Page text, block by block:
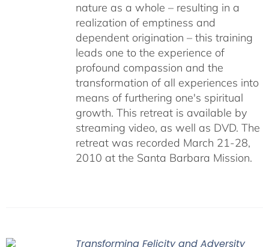
nature as a whole – resulting in a
realization of emptiness and
dependent origination – this training
leads one to the experience of
profound compassion and the
transformation of all experiences into
means of furthering one's spiritual
growth. This retreat is available by
streaming video, as well as DVD. The
retreat was recorded March 21-28,
2010 at the Santa Barbara Mission.
Transforming Felicity and Adversity